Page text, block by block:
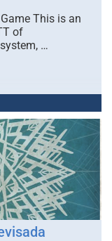
This is an
of
…